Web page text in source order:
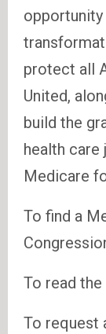
protect all
United,
build the
health care
Medicare
To find a
To read
To request